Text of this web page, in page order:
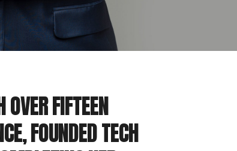
FIFTEEN
FOUNDED TECH